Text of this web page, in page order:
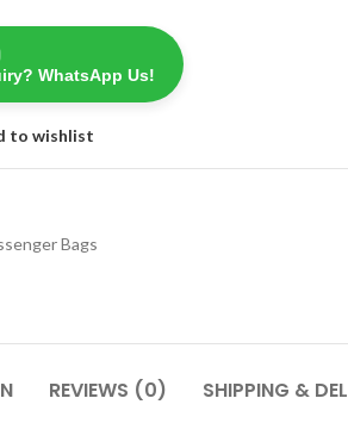
WhatsApp Us!
to wishlist
Bags
REVIEWS (0) SHIPPING &